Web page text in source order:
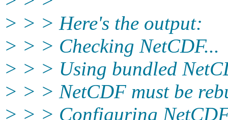
> > > Here's the output:
> > > Checking NetCDF...
> > > Using bundled
> > > NetCDF must be
> > > Configuring